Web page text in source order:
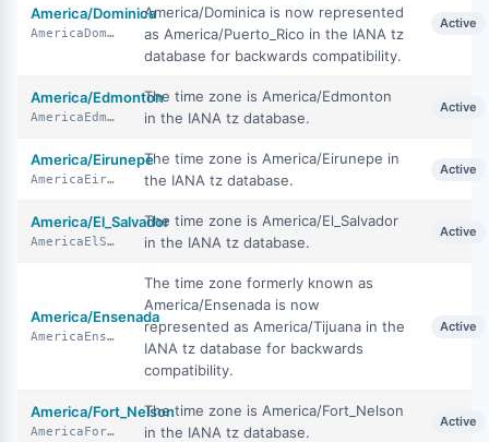
America/Dominica
AmericaDominica
America/Dominica is now represented
as America/Puerto_Rico in the IANA tz
database for backwards compatibility.
Active
America/Edmonton
AmericaEdmonton
The time zone is America/Edmonton
in the IANA tz database.
Active
America/Eirunepe
AmericaEirunepe
The time zone is America/Eirunepe in
the IANA tz database.
Active
America/El_Salvador
AmericaElSalvador
The time zone is America/El_Salvador
in the IANA tz database.
Active
America/Ensenada
AmericaEnsenada
The time zone formerly known as
America/Ensenada is now
represented as America/Tijuana in the
IANA tz database for backwards
compatibility.
Active
America/Fort_Nelson
AmericaFortNelson
The time zone is America/Fort_Nelson
in the IANA tz database.
Active